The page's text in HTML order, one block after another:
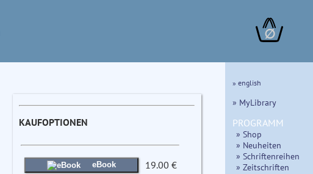
∅
KAUFOPTIONEN
eBook 19.00 €
» english
» MyLibrary
PROGRAMM
» Shop
» Neuheiten
» Schriftenreihen
» Zeitschriften